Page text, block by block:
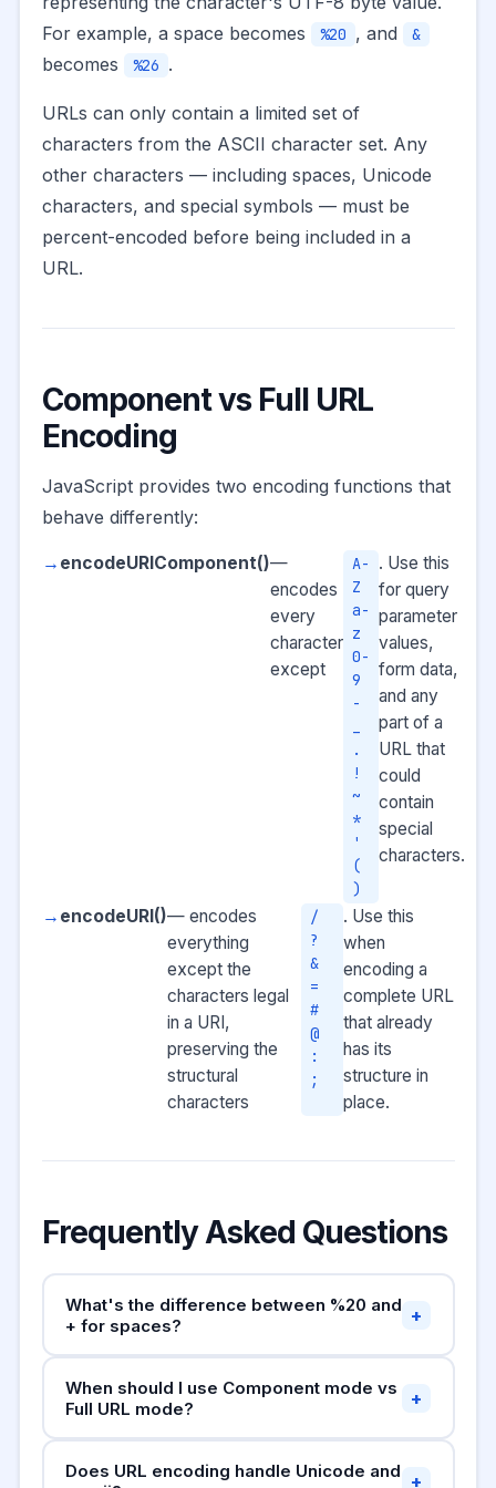
For example, a space becomes
%20 , and &
becomes %26 .
URLs can only contain a limited set of
characters from the ASCII character set. Any
other characters — including spaces, Unicode
characters, and special symbols — must be
percent-encoded before being included in a
URL.
Component vs Full URL
Encoding
JavaScript provides two encoding functions that
behave differently:
encodeURIComponent()—
encodes
every
character
except
A-
Z
a-
z
0-
9
-
.
!
~
*
'
(
)
. Use this
for query
parameter
values,
form data,
and any
part of a
URL that
could
contain
special
characters.
encodeURI()— encodes
everything
except the
characters legal
in a URI,
preserving the
structural
characters
/
?
&
=
#
@
:
;
. Use this
when
encoding a
complete URL
that already
has its
structure in
place.
Frequently Asked Questions
What's the difference between %20 and
+ for spaces?
+
contexts. %20
is the standard percent-
application/x-www-form-urlencoded format
When should I use Component mode vs
Full URL mode?
+
individual query parameter values (e.g. search
Does URL encoding handle Unicode and +